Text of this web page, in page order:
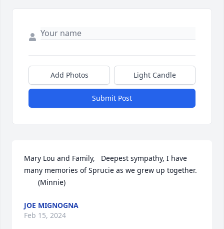
Add Photos Light Candle
Submit Post
Mary Lou and Family,   Deepest sympathy, I have
many memories of Sprucie as we grew up together.
       (Minnie)
JOE MIGNOGNA
Feb 15, 2024